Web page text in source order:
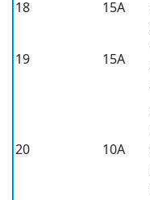
18
15A
19 15A
20 10A